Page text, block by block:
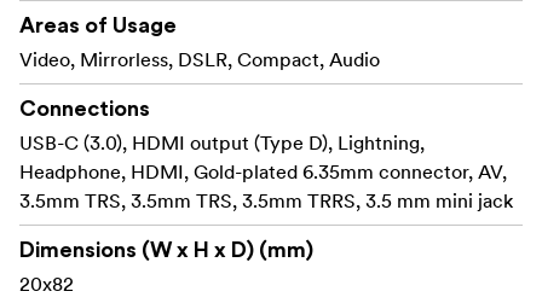
to the built-in cardioid polar pattern mic, either of the
microphones can effectively eliminate background
noise and echoes and reduce noise from both side and
back, making the more accurate, purer, and clearer
record.
Vibration and noise reduction: The shock mount
with high compatibility, fits both the cold shoe and
the tripod with a 1/4” screw thread. The specially
designed built-in TPE structure reduces vibrations and
enables clearer and more stable sound.
Areas of Usage
Video, Mirrorless, DSLR, Compact, Audio
Connections
USB-C (3.0), HDMI output (Type D), Lightning,
Headphone, HDMI, Gold-plated 6.35mm connector, AV,
3.5mm TRS, 3.5mm TRS, 3.5mm TRRS, 3.5 mm mini jack
Dimensions (W x H x D) (mm)
20x82